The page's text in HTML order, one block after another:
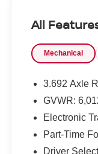
Pricing and
All
Mechanical
3.692 Axle
GVWR:
Electronic
Part-Time
Driver